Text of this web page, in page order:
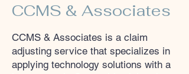
CCMS & Associates
CCMS & Associates is a claim
adjusting service that specializes in
applying technology solutions with a